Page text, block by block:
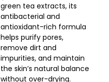
green tea extracts, its
antibacterial and
antioxidant-rich formula
helps purify pores,
remove dirt and
impurities, and maintain
the skin’s natural balance
without over-drying.